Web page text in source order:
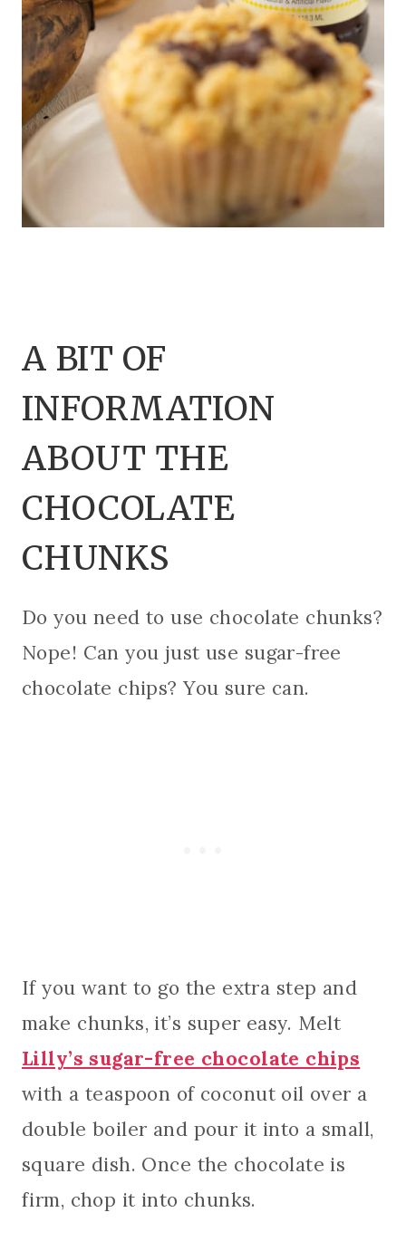
A BIT OF
INFORMATION
ABOUT THE
CHOCOLATE
CHUNKS
Do you need to use chocolate chunks?
Nope! Can you just use sugar-free
chocolate chips? You sure can.
If you want to go the extra step and
make chunks, it’s super easy. Melt
Lilly’s sugar-free chocolate chips
with a teaspoon of coconut oil over a
double boiler and pour it into a small,
square dish. Once the chocolate is
firm, chop it into chunks.